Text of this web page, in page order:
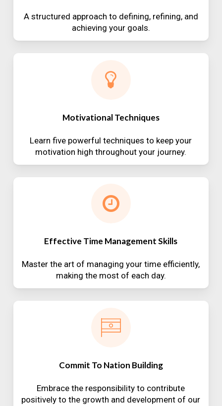
A structured approach to defining, refining, and
achieving your goals.
Motivational Techniques
Learn five powerful techniques to keep your
motivation high throughout your journey.
Effective Time Management Skills
Master the art of managing your time efficiently,
making the most of each day.
Commit To Nation Building
Embrace the responsibility to contribute
positively to the growth and development of our